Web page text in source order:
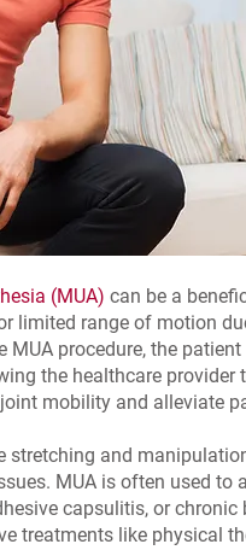
(MUA) can be a
limited range of motion
procedure, the
the healthcare provider
mobility and alleviate
stretching and
MUA is often used to
capsulitis, or chronic
treatments like physical